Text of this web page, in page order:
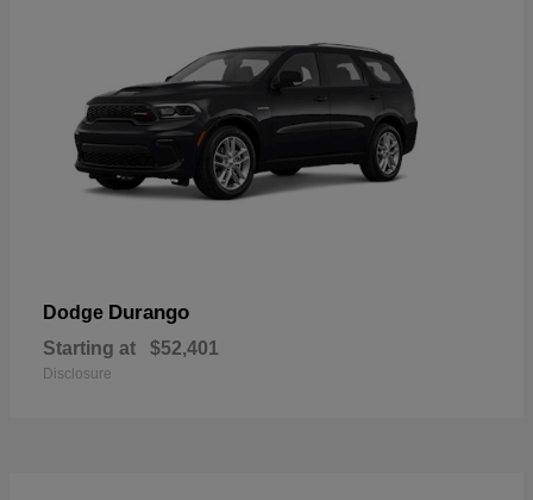
Dodge Durango
Starting at $52,401
Disclosure